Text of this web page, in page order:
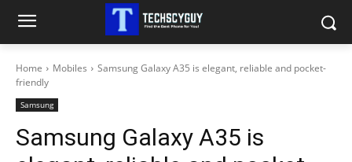
Home Mobiles
Samsung Galaxy A35 is elegant, reliable and pocket-
friendly
Samsung
Samsung Galaxy A35 is